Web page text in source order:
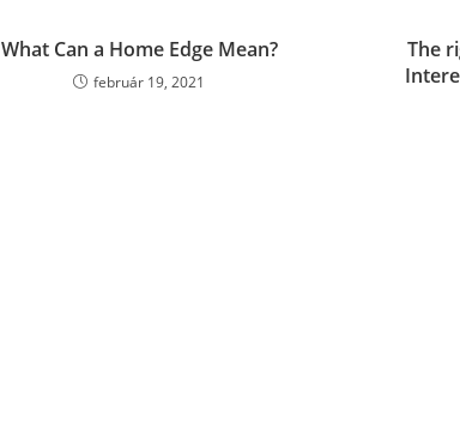
What Can a Home Edge Mean?
február 19, 2021
The